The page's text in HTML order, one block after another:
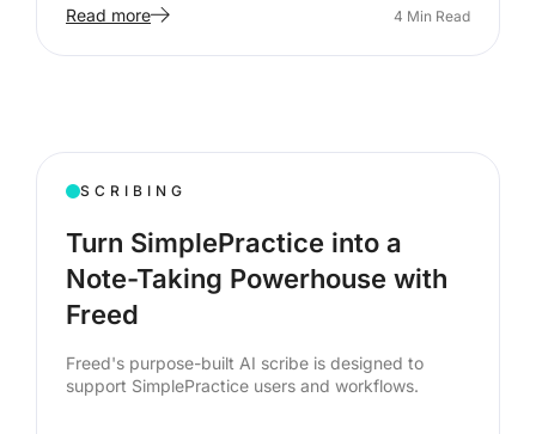
Read more 4 Min Read
SCRIBING
Turn SimplePractice into a
Note-Taking Powerhouse with
Freed
Freed's purpose-built AI scribe is designed to
support SimplePractice users and workflows.